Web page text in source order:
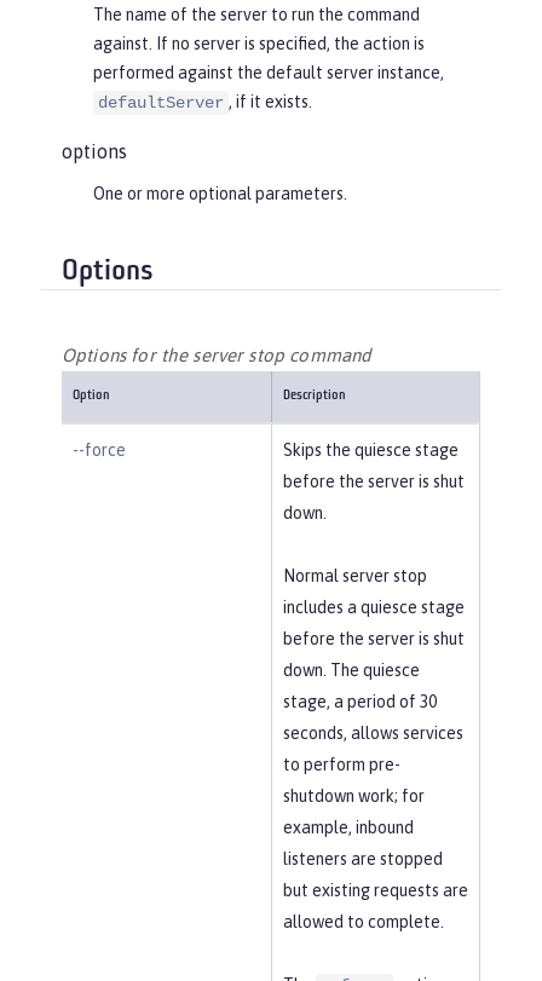
The name of the server to run the command
against. If no server is specified, the action is
performed against the default server instance,
defaultServer , if it exists.
options
One or more optional parameters.
Options
Options for the server stop command
Option Description
--force
Skips the quiesce stage
before the server is shut
down.
Normal server stop
includes a quiesce stage
before the server is shut
down. The quiesce
stage, a period of 30
seconds, allows services
to perform pre-
shutdown work; for
example, inbound
listeners are stopped
but existing requests are
allowed to complete.